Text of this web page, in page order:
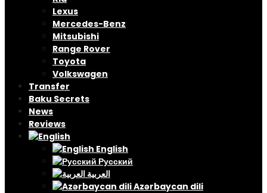
Lexus
Mercedes-Benz
Mitsubishi
Range Rover
Toyota
Volkswagen
Transfer
Baku Secrets
News
Reviews
English
Русский
العربية
Azərbaycan dili